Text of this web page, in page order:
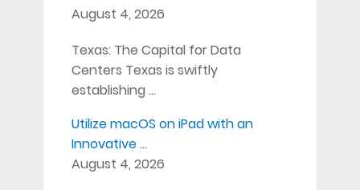
August 4, 2026
Texas: The Capital for Data
Centers Texas is swiftly
establishing …
Utilize macOS on iPad with an
Innovative …
August 4, 2026